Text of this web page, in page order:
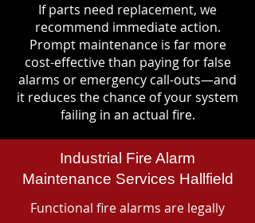
If parts need replacement, we
recommend immediate action.
Prompt maintenance is far more
cost-effective than paying for false
alarms or emergency call-outs—and
it reduces the chance of your system
failing in an actual fire.
Industrial Fire Alarm
Maintenance Services Hallfield
Functional fire alarms are legally